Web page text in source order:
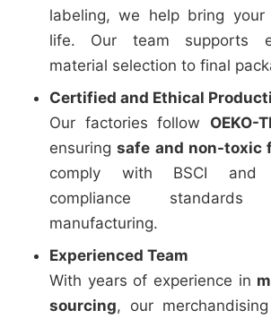
labeling, we help bring
life. Our team supports
material selection to final
Certified and Ethical
Our factories follow OEKO-
ensuringsafe and non-toxic
comply with BSCI and
compliance
manufacturing.
Experienced Team
With years of experience in
sourcing, our